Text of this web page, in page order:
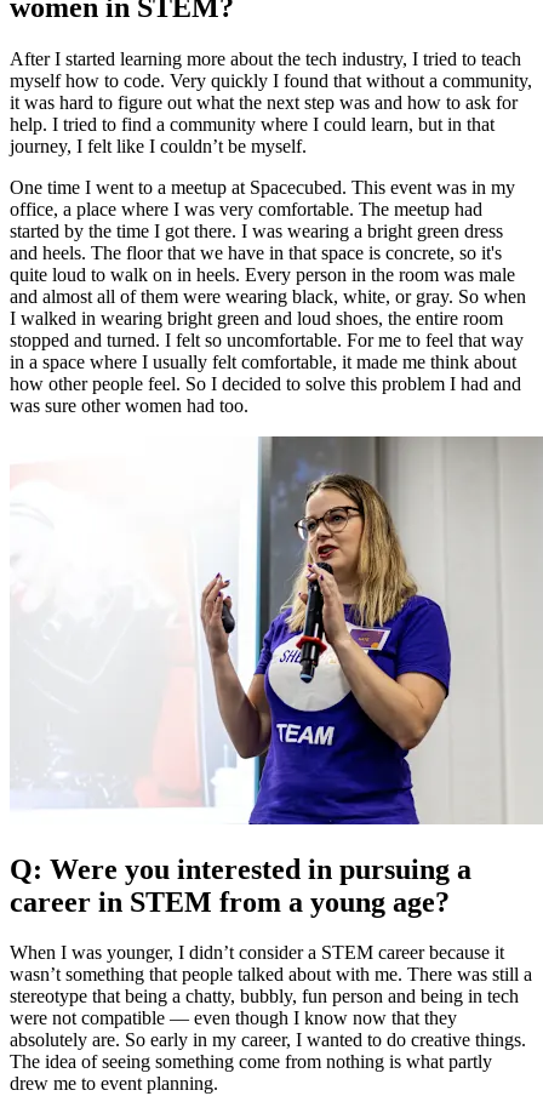
women in STEM?
After I started learning more about the tech industry, I tried to teach
myself how to code. Very quickly I found that without a community,
it was hard to figure out what the next step was and how to ask for
help. I tried to find a community where I could learn, but in that
journey, I felt like I couldn’t be myself.
One time I went to a meetup at Spacecubed. This event was in my
office, a place where I was very comfortable. The meetup had
started by the time I got there. I was wearing a bright green dress
and heels. The floor that we have in that space is concrete, so it's
quite loud to walk on in heels. Every person in the room was male
and almost all of them were wearing black, white, or gray. So when
I walked in wearing bright green and loud shoes, the entire room
stopped and turned. I felt so uncomfortable. For me to feel that way
in a space where I usually felt comfortable, it made me think about
how other people feel. So I decided to solve this problem I had and
was sure other women had too.
Q: Were you interested in pursuing a
career in STEM from a young age?
When I was younger, I didn’t consider a STEM career because it
wasn’t something that people talked about with me. There was still a
stereotype that being a chatty, bubbly, fun person and being in tech
were not compatible — even though I know now that they
absolutely are. So early in my career, I wanted to do creative things.
The idea of seeing something come from nothing is what partly
drew me to event planning.